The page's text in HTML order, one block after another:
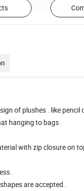
of plushes . like pencil
hanging to bags .
with zip closure on
.
are accepted .